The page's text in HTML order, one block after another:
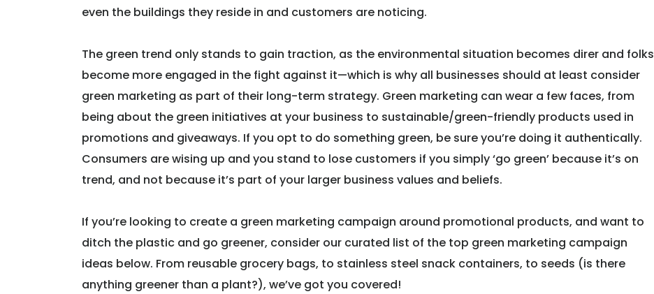
even the buildings they reside in and customers are noticing.
The green trend only stands to gain traction, as the environmental situation becomes direr and folks
become more engaged in the fight against it—which is why all businesses should at least consider
green marketing as part of their long-term strategy. Green marketing can wear a few faces, from
being about the green initiatives at your business to sustainable/green-friendly products used in
promotions and giveaways. If you opt to do something green, be sure you’re doing it authentically.
Consumers are wising up and you stand to lose customers if you simply ‘go green’ because it’s on
trend, and not because it’s part of your larger business values and beliefs.
If you’re looking to create a green marketing campaign around promotional products, and want to
ditch the plastic and go greener, consider our curated list of the top green marketing campaign
ideas below. From reusable grocery bags, to stainless steel snack containers, to seeds (is there
anything greener than a plant?), we’ve got you covered!